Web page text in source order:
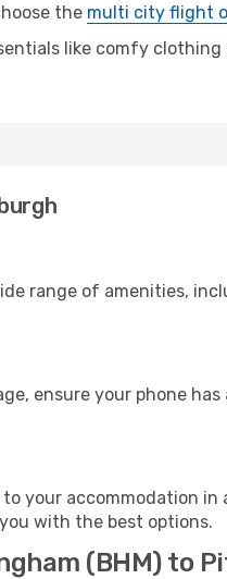
the multi city flight
like comfy
range of amenities,
ensure your phone
your accommodation
with the best options.
(BHM) to